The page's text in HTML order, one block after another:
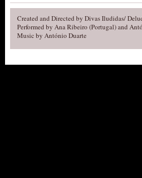
DONATE
PARTNERS/
Created and Directed by Divas Iludidas/
Performed by Ana Ribeiro (Portugal) and
Music by António Duarte